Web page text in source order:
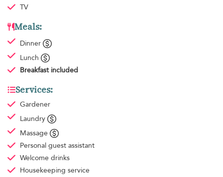
TV
Meals:
Dinner
Lunch
Breakfast included
Services:
Gardener
Laundry
Massage
Personal guest assistant
Welcome drinks
Housekeeping service